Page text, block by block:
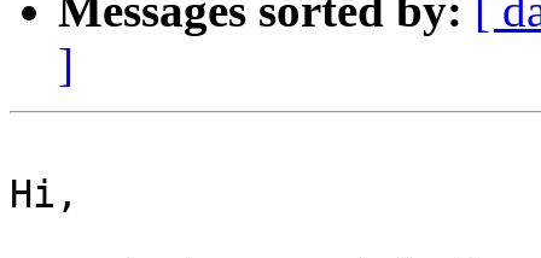
Messages sorted by: [
]
Hi,